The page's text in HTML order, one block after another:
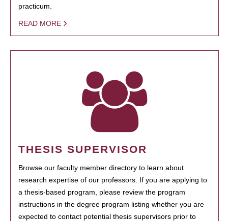
practicum.
READ MORE
THESIS SUPERVISOR
Browse our faculty member directory to learn about
research expertise of our professors. If you are applying to
a thesis-based program, please review the program
instructions in the degree program listing whether you are
expected to contact potential thesis supervisors prior to